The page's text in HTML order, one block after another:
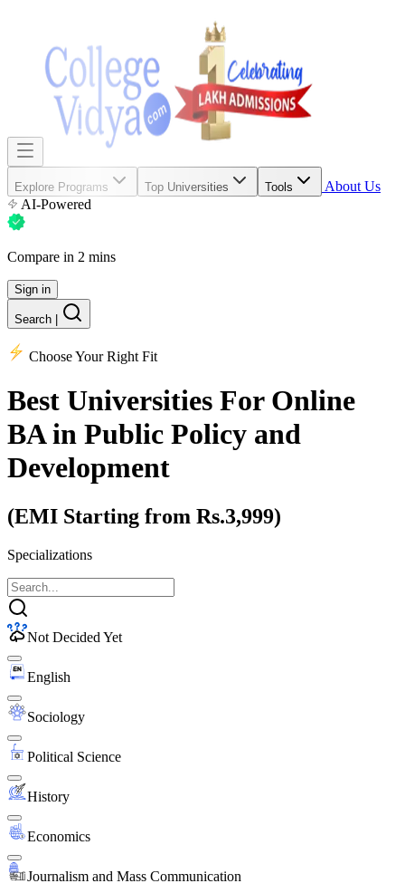
Explore Programs Top Universities Tools
About Us
AI-Powered
Compare in 2 mins
Sign in
Search
Choose Your Right Fit
Best Universities For Online
BA in Public Policy and
Development
(EMI Starting from Rs.3,999)
Specializations
Not Decided Yet
English
Sociology
Political Science
History
Economics
Journalism and Mass Communication